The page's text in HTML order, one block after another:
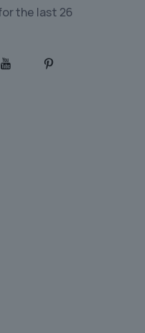
the last 26